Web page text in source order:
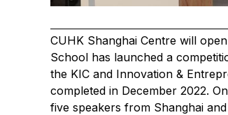
CUHK Shanghai Centre will
School has launched a
the KIC and Innovation &
completed in December 2022.
five speakers from Shanghai